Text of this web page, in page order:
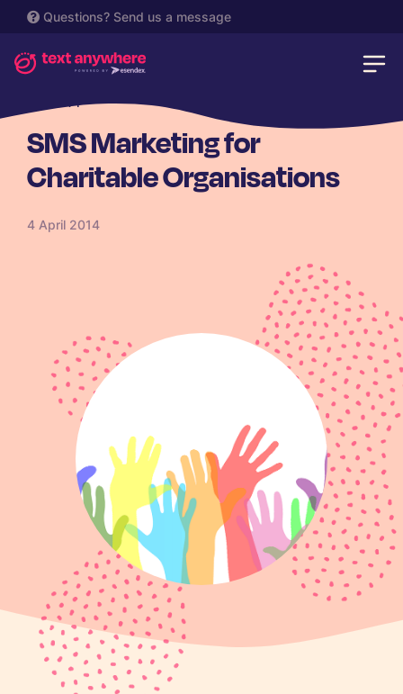
Questions? Send us a message
CHARITY
SMS Marketing for
Charitable Organisations
4 April 2014